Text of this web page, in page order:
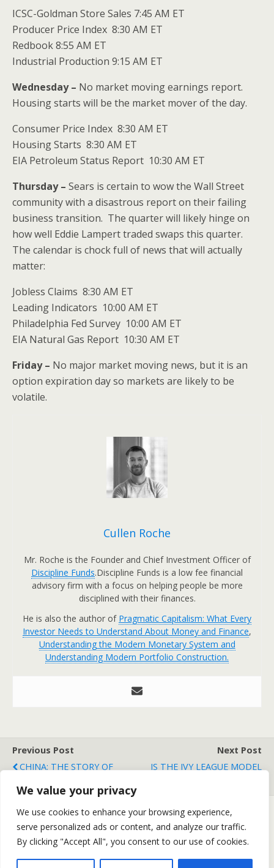
We value your privacy
We use cookies to enhance your browsing experience,
serve personalized ads or content, and analyze our traffic.
By clicking "Accept All", you consent to our use of cookies.
ICSC-Goldman Store Sales 7:45 AM ET
Producer Price Index 8:30 AM ET
Redbook 8:55 AM ET
Industrial Production 9:15 AM ET
Wednesday – No market moving earnings report.
Housing starts will be the market mover of the day.
Consumer Price Index 8:30 AM ET
Housing Starts 8:30 AM ET
EIA Petroleum Status Report 10:30 AM ET
Thursday – Sears is certain to wow the Wall Street
community with a disastrous report on their failing
business transition. The quarter will likely hinge on
how well Eddie Lampert traded swaps this quarter.
The calendar is chock full of news that will actually
matter:
Jobless Claims 8:30 AM ET
Leading Indicators 10:00 AM ET
Philadelphia Fed Survey 10:00 AM ET
EIA Natural Gas Report 10:30 AM ET
Friday – No major market moving news, but it is an
option expiration day so markets are likely to be
volatile.
Cullen Roche
Mr. Roche is the Founder and Chief Investment Officer of
Discipline Funds.Discipline Funds is a low fee financial
advisory firm with a focus on helping people be more
disciplined with their finances.
He is also the author of Pragmatic Capitalism: What Every
Investor Needs to Understand About Money and Finance,
Understanding the Modern Monetary System and
Understanding Modern Portfolio Construction.
Previous Post
CHINA: THE STORY OF
Next Post
IS THE IVY LEAGUE MODEL
Back to top
Mobile Desktop